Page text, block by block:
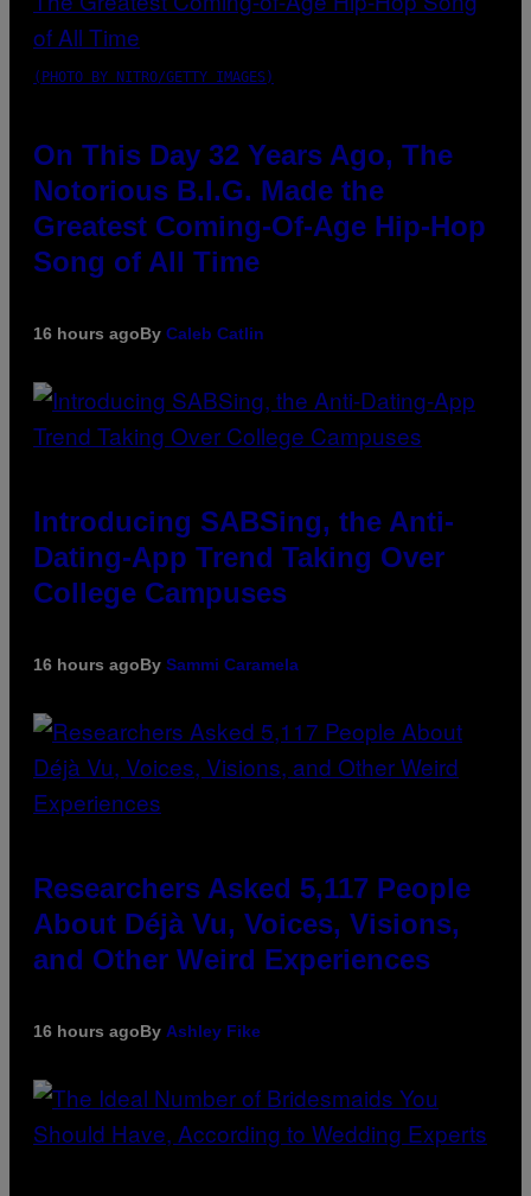
(PHOTO BY NITRO/GETTY IMAGES)
On This Day 32 Years Ago, The
Notorious B.I.G. Made the
Greatest Coming-Of-Age Hip-Hop
Song of All Time
16 hours agoBy Caleb Catlin
Introducing SABSing, the Anti-
Dating-App Trend Taking Over
College Campuses
16 hours agoBy Sammi Caramela
Researchers Asked 5,117 People
About Déjà Vu, Voices, Visions,
and Other Weird Experiences
16 hours agoBy Ashley Fike